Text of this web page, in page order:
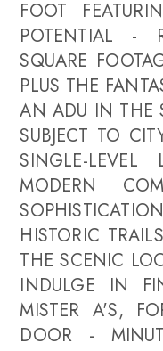
FOOT
POTENTIAL -
SQUARE
PLUS THE
AN ADU IN THE
SUBJECT TO
SINGLE-
MODERN
HISTORIC
THE SCENIC
INDULGE IN
MISTER A'S,
DOOR -